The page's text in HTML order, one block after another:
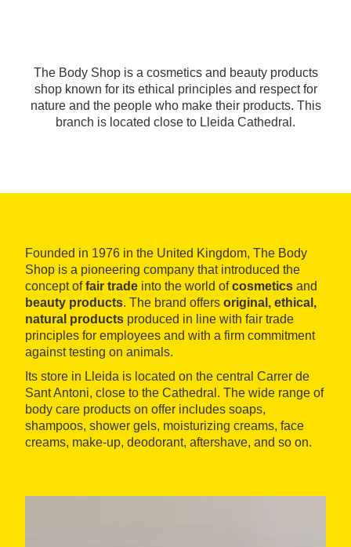
The Body Shop is a cosmetics and beauty products
shop known for its ethical principles and respect for
nature and the people who make their products. This
branch is located close to Lleida Cathedral.
Founded in 1976 in the United Kingdom, The Body
Shop is a pioneering company that introduced the
concept offair trade into the world ofcosmetics and
beauty products. The brand offers original, ethical,
natural products produced in line with fair trade
principles for employees and with a firm commitment
against testing on animals.
Its store in Lleida is located on the central Carrer de
Sant Antoni, close to the Cathedral. The wide range of
body care products on offer includes soaps,
shampoos, shower gels, moisturizing creams, face
creams, make-up, deodorant, aftershave, and so on.